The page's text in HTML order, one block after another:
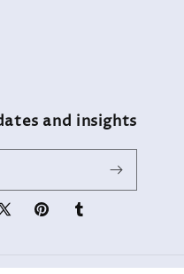
and insights
PinterestTumblr